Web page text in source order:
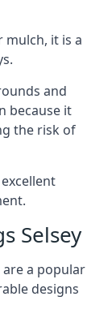
it is a
and
because it
the risk of
Selsey
a popular
designs